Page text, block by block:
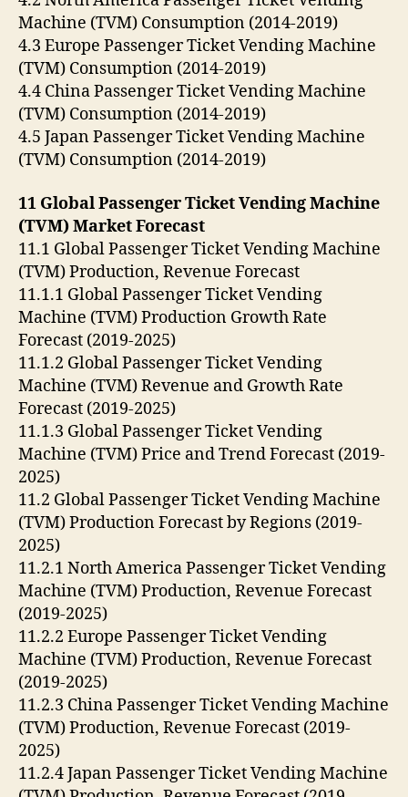
Machine (TVM) Consumption (2014-2019)
4.3 Europe Passenger Ticket Vending Machine
(TVM) Consumption (2014-2019)
4.4 China Passenger Ticket Vending Machine
(TVM) Consumption (2014-2019)
4.5 Japan Passenger Ticket Vending Machine
(TVM) Consumption (2014-2019)
11 Global Passenger Ticket Vending Machine
(TVM) Market Forecast
11.1 Global Passenger Ticket Vending Machine
(TVM) Production, Revenue Forecast
11.1.1 Global Passenger Ticket Vending
Machine (TVM) Production Growth Rate
Forecast (2019-2025)
11.1.2 Global Passenger Ticket Vending
Machine (TVM) Revenue and Growth Rate
Forecast (2019-2025)
11.1.3 Global Passenger Ticket Vending
Machine (TVM) Price and Trend Forecast (2019-
2025)
11.2 Global Passenger Ticket Vending Machine
(TVM) Production Forecast by Regions (2019-
2025)
11.2.1 North America Passenger Ticket Vending
Machine (TVM) Production, Revenue Forecast
(2019-2025)
11.2.2 Europe Passenger Ticket Vending
Machine (TVM) Production, Revenue Forecast
(2019-2025)
11.2.3 China Passenger Ticket Vending Machine
(TVM) Production, Revenue Forecast (2019-
2025)
11.2.4 Japan Passenger Ticket Vending Machine